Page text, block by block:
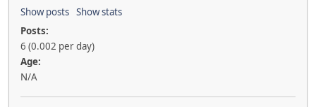
Show posts Show stats
Posts:
6 (0.002 per day)
Age:
N/A